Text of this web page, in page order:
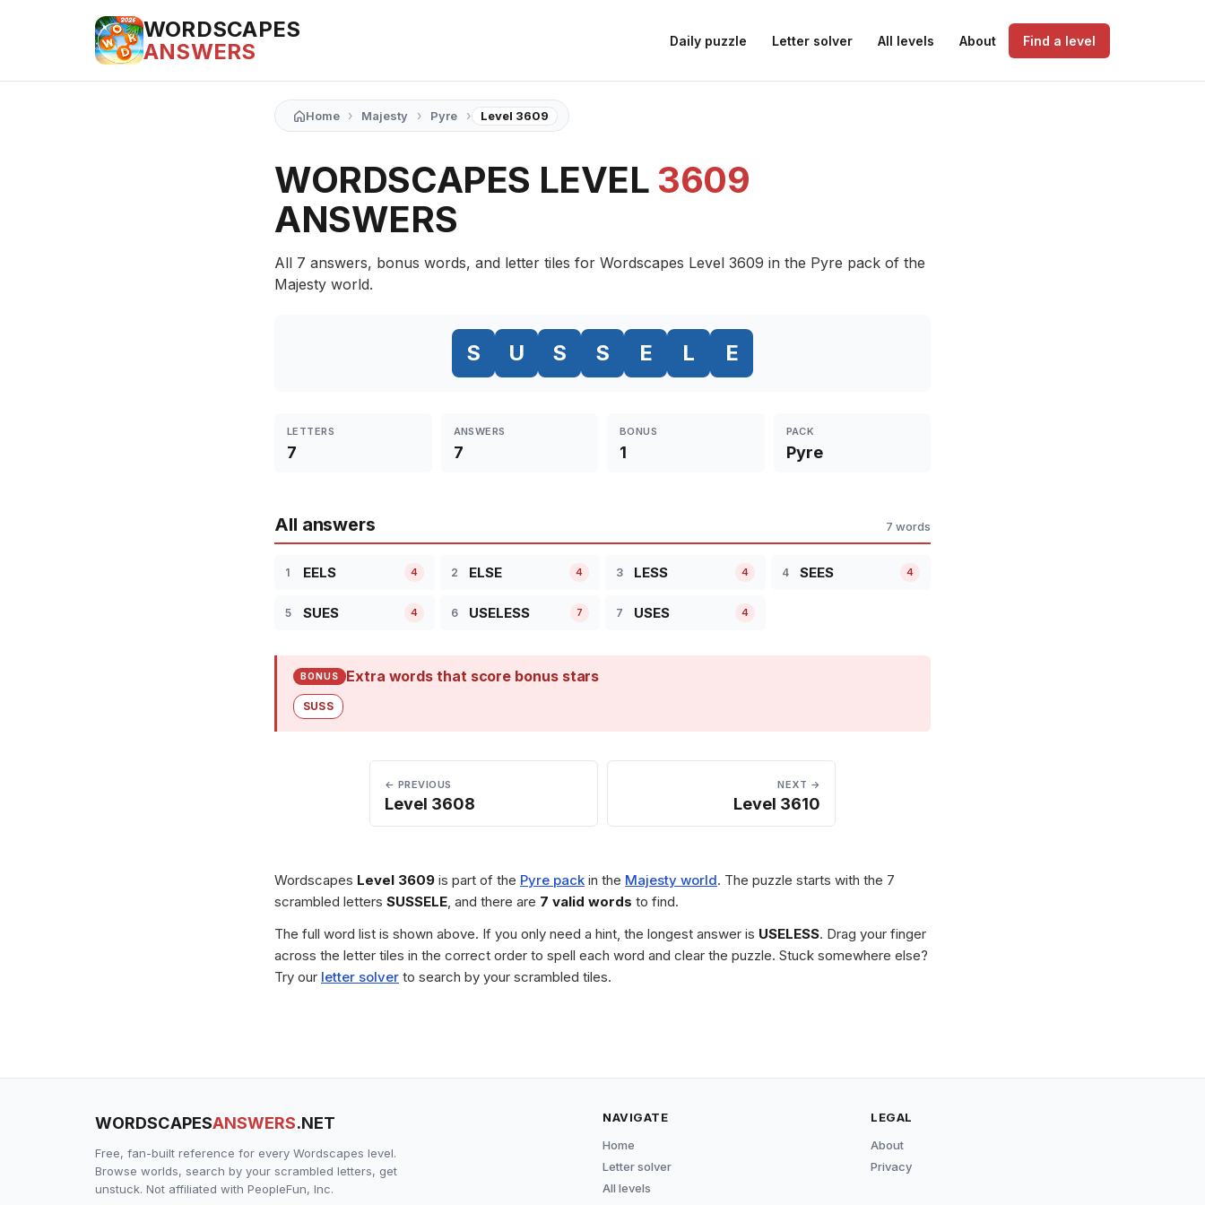
WORDSCAPES
ANSWERS
Daily puzzle Letter solver All levels About Find a level
Home › Majesty › Pyre › Level 3609
WORDSCAPES LEVEL 3609
ANSWERS
All 7 answers, bonus words, and letter tiles for Wordscapes Level 3609 in the Pyre pack of the
Majesty world.
S U S S E L E
LETTERS
7
ANSWERS
7
BONUS
1
PACK
Pyre
All answers 7 words
1 EELS 4 2 ELSE 4 3 LESS 4 4 SEES 4
5 SUES 4 6 USELESS 7 7 USES 4
BONUS Extra words that score bonus stars
SUSS
← PREVIOUS
Level 3608
NEXT →
Level 3610
Wordscapes Level 3609 is part of the Pyre pack in the Majesty world. The puzzle starts with the 7
scrambled letters SUSSELE, and there are 7 valid words to find.
The full word list is shown above. If you only need a hint, the longest answer is USELESS. Drag your finger
across the letter tiles in the correct order to spell each word and clear the puzzle. Stuck somewhere else?
Try our letter solver to search by your scrambled tiles.
WORDSCAPESANSWERS.NET
Free, fan-built reference for every Wordscapes level.
Browse worlds, search by your scrambled letters, get
unstuck. Not affiliated with PeopleFun, Inc.
NAVIGATE
Home
Letter solver
All levels
LEGAL
About
Privacy